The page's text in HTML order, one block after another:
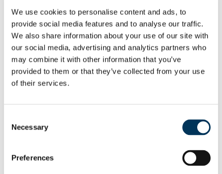
We use cookies to personalise content and ads, to
provide social media features and to analyse our traffic.
We also share information about your use of our site with
our social media, advertising and analytics partners who
may combine it with other information that you’ve
provided to them or that they’ve collected from your use
of their services.
Selection
Necessary
Preferences
and has enabled us to take action
against six individuals suspected of
supplying illegal streaming services
on a significant scale.
“Those selling illegal
assume that operating online
detection. We will continue to
follow the evidence and pursue